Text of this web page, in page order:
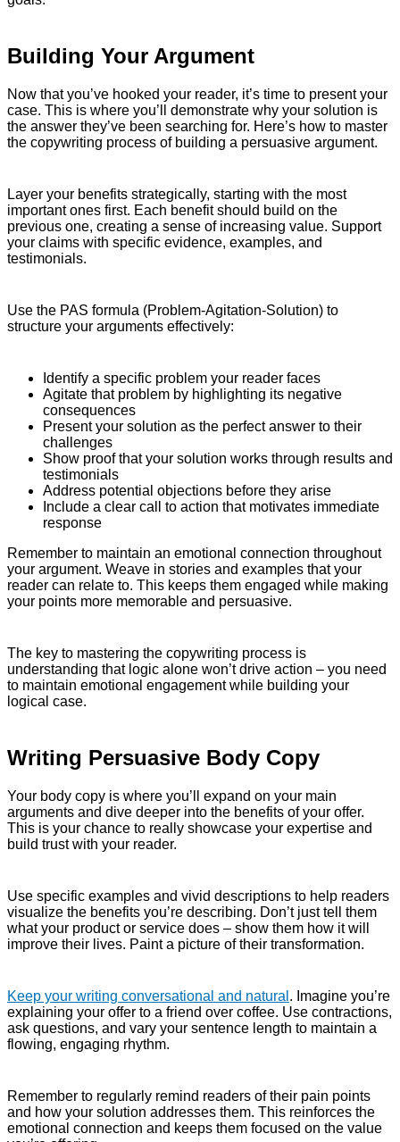
Building Your Argument
Now that you’ve hooked your reader, it’s time to present your
case. This is where you’ll demonstrate why your solution is
the answer they’ve been searching for. Here’s how to master
the copywriting process of building a persuasive argument.
Layer your benefits strategically, starting with the most
important ones first. Each benefit should build on the
previous one, creating a sense of increasing value. Support
your claims with specific evidence, examples, and
testimonials.
Use the PAS formula (Problem-Agitation-Solution) to
structure your arguments effectively:
Identify a specific problem your reader faces
Agitate that problem by highlighting its negative
consequences
Present your solution as the perfect answer to their
challenges
Show proof that your solution works through results and
testimonials
Address potential objections before they arise
Include a clear call to action that motivates immediate
response
Remember to maintain an emotional connection throughout
your argument. Weave in stories and examples that your
reader can relate to. This keeps them engaged while making
your points more memorable and persuasive.
The key to mastering the copywriting process is
understanding that logic alone won’t drive action – you need
to maintain emotional engagement while building your
logical case.
Writing Persuasive Body Copy
Your body copy is where you’ll expand on your main
arguments and dive deeper into the benefits of your offer.
This is your chance to really showcase your expertise and
build trust with your reader.
Use specific examples and vivid descriptions to help readers
visualize the benefits you’re describing. Don’t just tell them
what your product or service does – show them how it will
improve their lives. Paint a picture of their transformation.
Keep your writing conversational and natural . Imagine you’re
explaining your offer to a friend over coffee. Use contractions,
ask questions, and vary your sentence length to maintain a
flowing, engaging rhythm.
Remember to regularly remind readers of their pain points
and how your solution addresses them. This reinforces the
emotional connection and keeps them focused on the value